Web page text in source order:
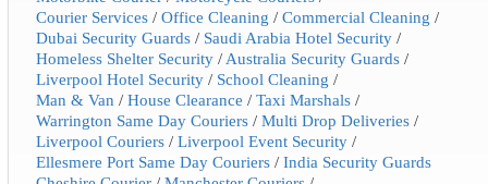
Courier Services /Office Cleaning /Commercial Cleaning /
Dubai Security Guards / Saudi Arabia Hotel Security /
Homeless Shelter Security / Australia Security Guards /
Liverpool Hotel Security / School Cleaning /
Man & Van /House Clearance /Taxi Marshals /
Warrington Same Day Couriers /Multi Drop Deliveries /
Liverpool Couriers /Liverpool Event Security /
Ellesmere Port Same Day Couriers /India Security Guards